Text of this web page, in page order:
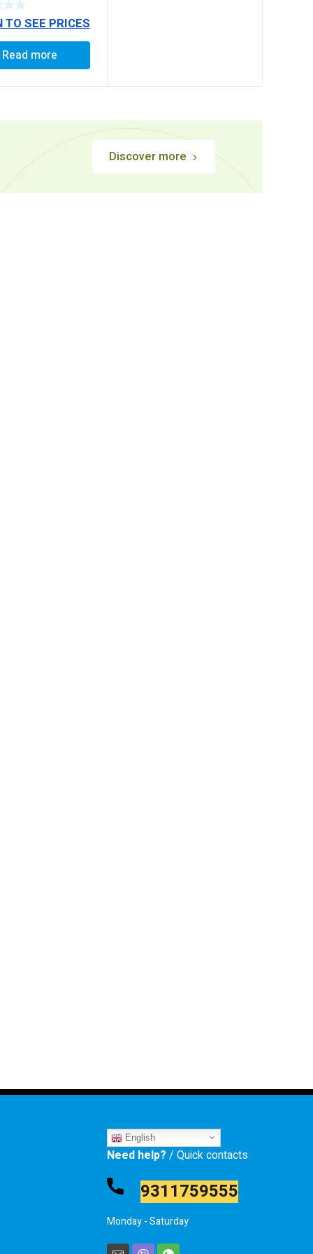
1623, LEYLAND
/ 4921,
/ 3123,
2518 /
MAN
25 T NEW
TO SEE PRICES
Read more
Discover more
English
Need help? / Quick contacts
9311759555
Monday - Saturday